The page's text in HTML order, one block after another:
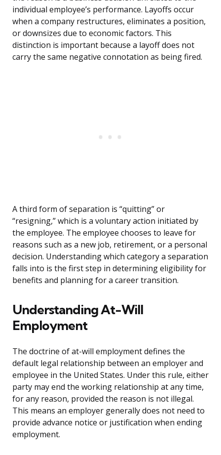
individual employee’s performance. Layoffs occur
when a company restructures, eliminates a position,
or downsizes due to economic factors. This
distinction is important because a layoff does not
carry the same negative connotation as being fired.
A third form of separation is “quitting” or
“resigning,” which is a voluntary action initiated by
the employee. The employee chooses to leave for
reasons such as a new job, retirement, or a personal
decision. Understanding which category a separation
falls into is the first step in determining eligibility for
benefits and planning for a career transition.
Understanding At-Will
Employment
The doctrine of at-will employment defines the
default legal relationship between an employer and
employee in the United States. Under this rule, either
party may end the working relationship at any time,
for any reason, provided the reason is not illegal.
This means an employer generally does not need to
provide advance notice or justification when ending
employment.